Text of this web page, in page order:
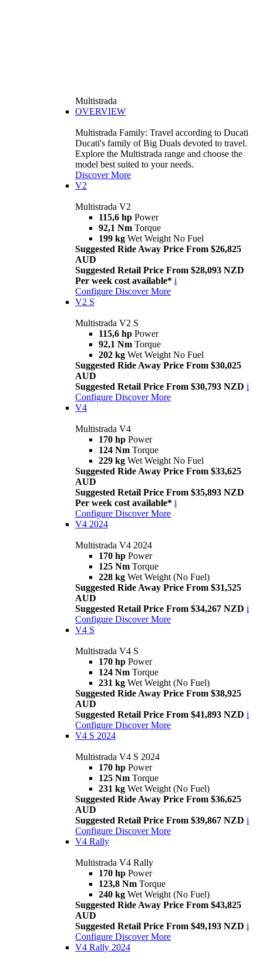
Multistrada
OVERVIEW
Multistrada Family: Travel according to Ducati
Ducati's family of Big Duals devoted to travel.
Explore the Multistrada range and choose the
model best suited to your needs.
Discover More
V2
Multistrada V2
115,6 hp Power
92,1 Nm Torque
199 kg Wet Weight No Fuel
Suggested Ride Away Price From $26,825
AUD
Suggested Retail Price From $28,093 NZD
Per week cost available* i
Configure Discover More
V2 S
Multistrada V2 S
115,6 hp Power
92,1 Nm Torque
202 kg Wet Weight No Fuel
Suggested Ride Away Price From $30,025
AUD
Suggested Retail Price From $30,793 NZD i
Configure Discover More
V4
Multistrada V4
170 hp Power
124 Nm Torque
229 kg Wet Weight No Fuel
Suggested Ride Away Price From $33,625
AUD
Suggested Retail Price From $35,893 NZD
Per week cost available* i
Configure Discover More
V4 2024
Multistrada V4 2024
170 hp Power
125 Nm Torque
228 kg Wet Weight (No Fuel)
Suggested Ride Away Price From $31,525
AUD
Suggested Retail Price From $34,267 NZD i
Configure Discover More
V4 S
Multistrada V4 S
170 hp Power
124 Nm Torque
231 kg Wet Weight (No Fuel)
Suggested Ride Away Price From $38,925
AUD
Suggested Retail Price From $41,893 NZD i
Configure Discover More
V4 S 2024
Multistrada V4 S 2024
170 hp Power
125 Nm Torque
231 kg Wet Weight (No Fuel)
Suggested Ride Away Price From $36,625
AUD
Suggested Retail Price From $39,867 NZD i
Configure Discover More
V4 Rally
Multistrada V4 Rally
170 hp Power
123,8 Nm Torque
240 kg Wet Weight (No Fuel)
Suggested Ride Away Price From $43,825
AUD
Suggested Retail Price From $49,193 NZD i
Configure Discover More
V4 Rally 2024